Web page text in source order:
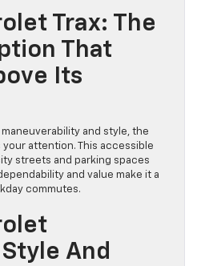
Trax: The
That
Its
and style, the
your attention. This accessible
streets and parking spaces
and value make it a
commutes.
And